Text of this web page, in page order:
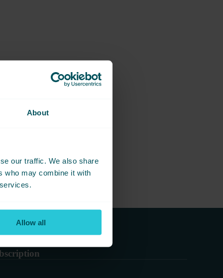
About
our traffic. We also share
who may combine it with
Allow all